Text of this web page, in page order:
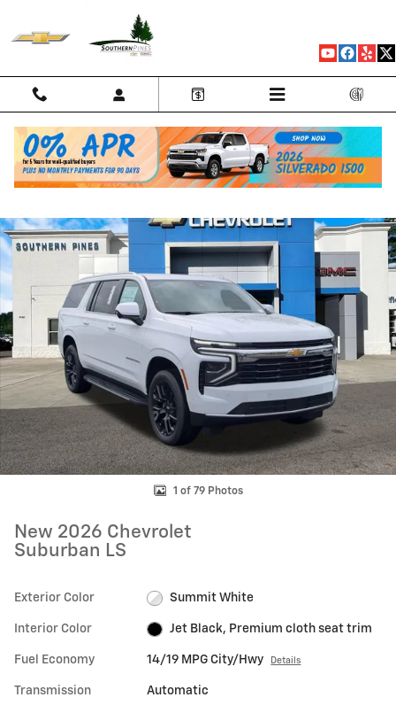
New 2026 Chevrolet Suburban LS SUV Photo 1 of 79
1 of 79 Photos
New 2026 Chevrolet
Suburban LS
Exterior Color Summit White
Interior Color Jet Black, Premium cloth seat trim
Fuel Economy 14/19 MPG City/Hwy Details
Transmission Automatic